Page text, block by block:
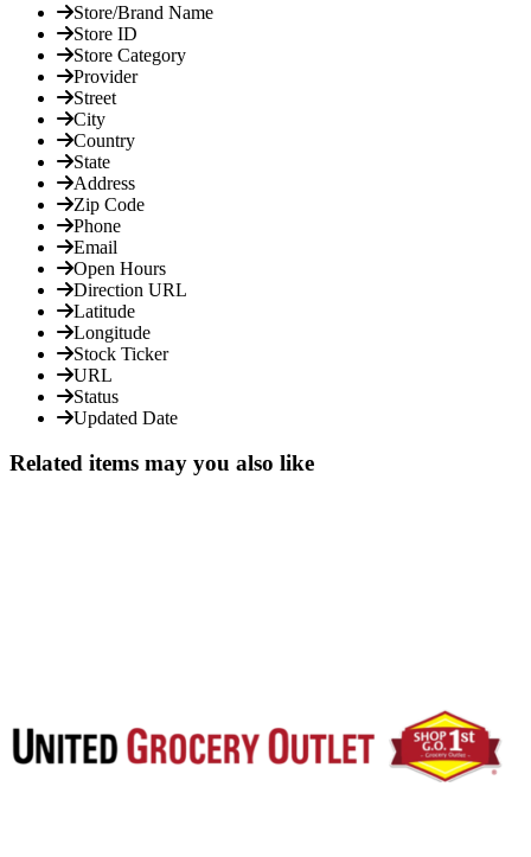
Store/Brand Name
Store ID
Store Category
Provider
Street
City
Country
State
Address
Zip Code
Phone
Email
Open Hours
Direction URL
Latitude
Longitude
Stock Ticker
URL
Status
Updated Date
Related items may you also like